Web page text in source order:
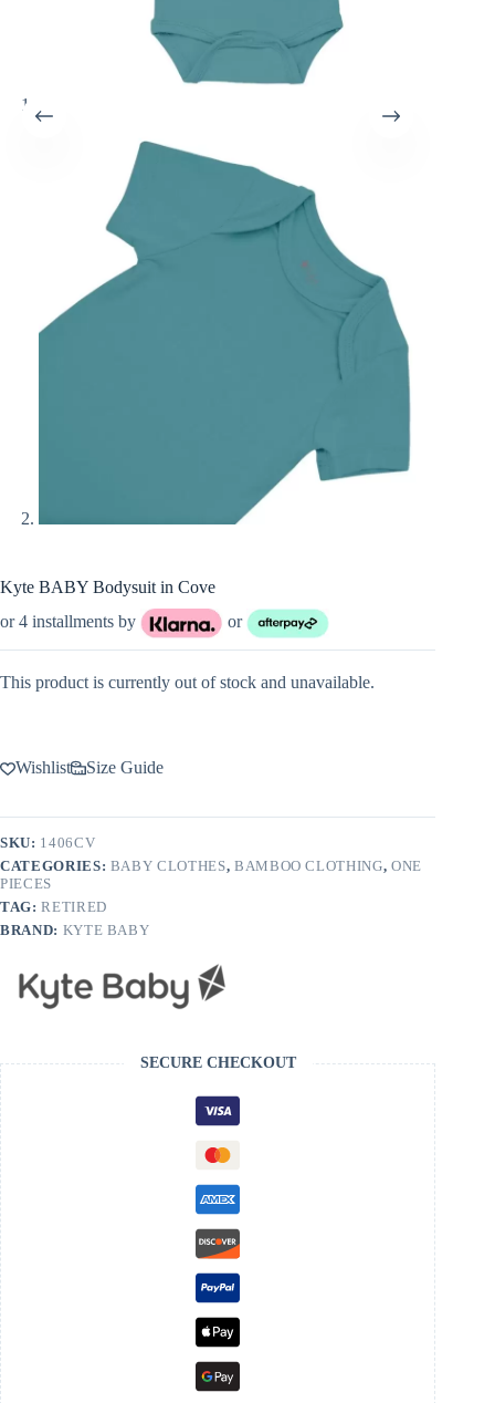
Kyte BABY Bodysuit in Cove
or 4 installments by
or
This product is currently out of stock and unavailable.
Wishlist Size Guide
SKU: 1406CV
CATEGORIES: BABY CLOTHES, BAMBOO CLOTHING, ONE
PIECES
TAG:RETIRED
BRAND: KYTE BABY
SECURE CHECKOUT